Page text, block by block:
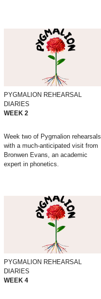
PYGMALION REHEARSAL
DIARIES
WEEK 2
Week two of Pygmalion rehearsals
with a much-anticipated visit from
Bronwen Evans, an academic
expert in phonetics.
PYGMALION REHEARSAL
DIARIES
WEEK 4